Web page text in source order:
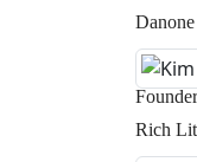
Founder
Rich